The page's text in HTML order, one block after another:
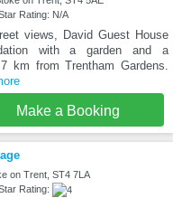
Rating: N/A
views, David Guest House
with a garden and a
km from Trentham Gardens.
Make a Booking
on Trent, ST4 7LA
Rating: